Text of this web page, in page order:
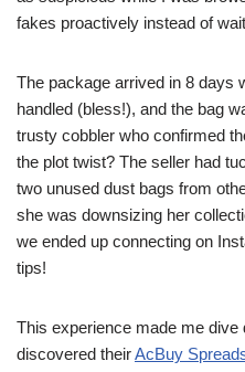
fakes proactively instead of
The package arrived in 8 days
handled (bless!), and the bag
trusty cobbler who confirmed
the plot twist? The seller had
two unused dust bags from
she was downsizing her
we ended up connecting on
tips!
This experience made me dive
discovered theirAcBuy